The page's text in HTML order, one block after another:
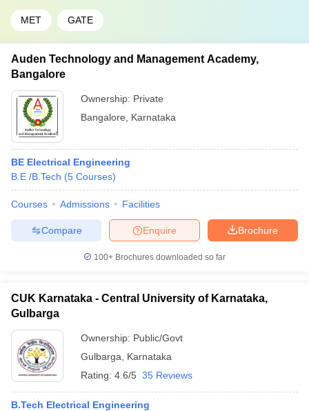
MET GATE
Auden Technology and Management Academy,
Bangalore
Ownership: Private
Bangalore
Karnataka
BE Electrical Engineering
B.E /B.Tech (5 Courses)
Courses Admissions Facilities
Brochure
Enquire
Compare
100+ Brochures downloaded so far
CUK Karnataka - Central University of Karnataka,
Gulbarga
Ownership: Public/Govt
Gulbarga
Karnataka
Rating: 4.6/5 35 Reviews
B.Tech Electrical Engineering